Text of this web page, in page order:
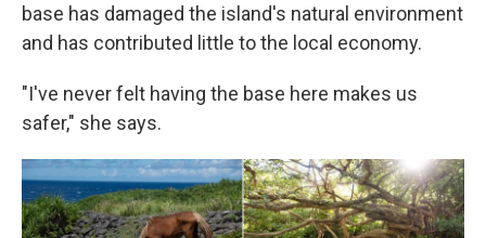
base has damaged the island's natural environment
and has contributed little to the local economy.
"I've never felt having the base here makes us
safer," she says.